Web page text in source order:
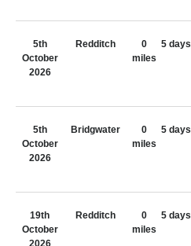
5th
October
2026
Redditch
0
miles
5 days
5th
October
2026
Bridgwater
0
miles
5 days
19th
October
2026
Redditch
0
miles
5 days